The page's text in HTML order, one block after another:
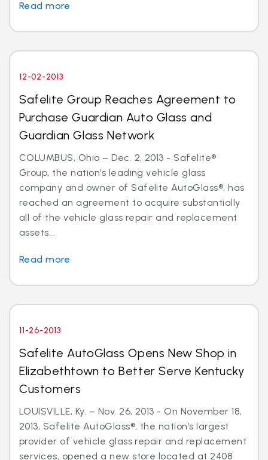
Read more
12-02-2013
Safelite Group Reaches Agreement to
Purchase Guardian Auto Glass and
Guardian Glass Network
COLUMBUS, Ohio – Dec. 2, 2013 - Safelite®
Group, the nation’s leading vehicle glass
company and owner of Safelite AutoGlass®, has
reached an agreement to acquire substantially
all of the vehicle glass repair and replacement
assets...
Read more
11-26-2013
Safelite AutoGlass Opens New Shop in
Elizabethtown to Better Serve Kentucky
Customers
LOUISVILLE, Ky. – Nov. 26, 2013 - On November 18,
2013, Safelite AutoGlass®, the nation’s largest
provider of vehicle glass repair and replacement
services, opened a new store located at 2408